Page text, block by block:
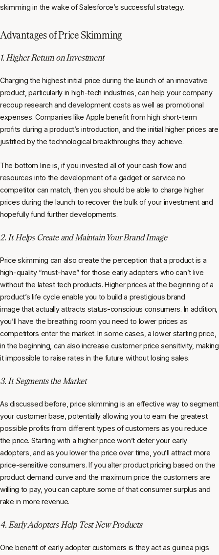
skimming in the wake of Salesforce’s successful strategy.
Advantages of Price Skimming
1. Higher Return on Investment
Charging the highest initial price during the launch of an innovative
product, particularly in high-tech industries, can help your company
recoup research and development costs as well as promotional
expenses. Companies like Apple benefit from high short-term
profits during a product’s introduction, and the initial higher prices are
justified by the technological breakthroughs they achieve.
The bottom line is, if you invested all of your cash flow and
resources into the development of a gadget or service no
competitor can match, then you should be able to charge higher
prices during the launch to recover the bulk of your investment and
hopefully fund further developments.
2. It Helps Create and Maintain Your Brand Image
Price skimming can also create the perception that a product is a
high-quality “must-have” for those early adopters who can’t live
without the latest tech products. Higher prices at the beginning of a
product’s life cycle enable you to build a prestigious brand
image that actually attracts status-conscious consumers. In addition,
you’ll have the breathing room you need to lower prices as
competitors enter the market. In some cases, a lower starting price,
in the beginning, can also increase customer price sensitivity, making
it impossible to raise rates in the future without losing sales.
3. It Segments the Market
As discussed before, price skimming is an effective way to segment
your customer base, potentially allowing you to earn the greatest
possible profits from different types of customers as you reduce
the price. Starting with a higher price won’t deter your early
adopters, and as you lower the price over time, you’ll attract more
price-sensitive consumers. If you alter product pricing based on the
product demand curve and the maximum price the customers are
willing to pay, you can capture some of that consumer surplus and
rake in more revenue.
4. Early Adopters Help Test New Products
One benefit of early adopter customers is they act as guinea pigs